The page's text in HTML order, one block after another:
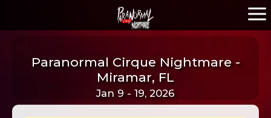
Paranormal Cirque Nightmare -
Miramar, FL
Jan 9 - 19, 2026